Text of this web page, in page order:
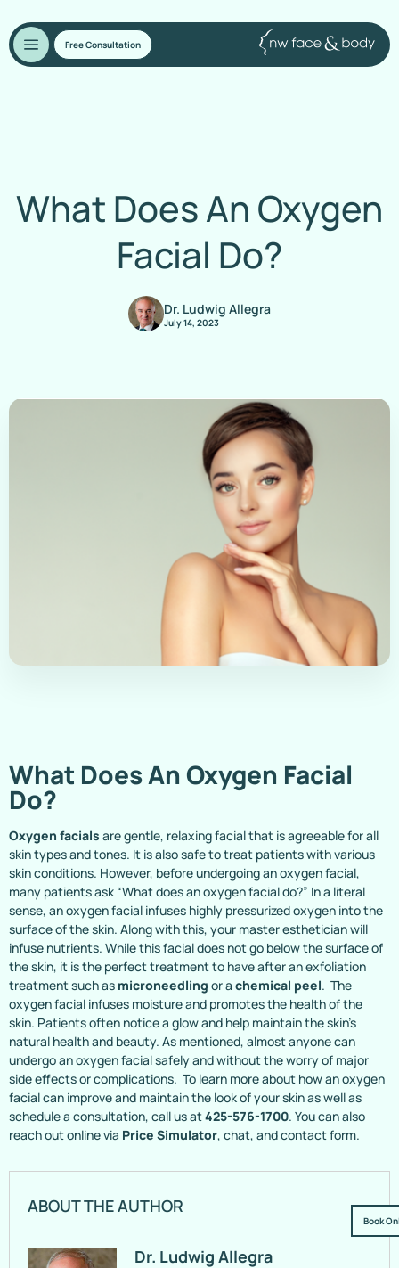
Free Consultation
Book
What Does An Oxygen
Facial Do?
Dr. Ludwig Allegra
July 14, 2023
What Does An Oxygen Facial
Do?
Oxygen facials are gentle, relaxing facial that is agreeable for all
skin types and tones. It is also safe to treat patients with various
skin conditions. However, before undergoing an oxygen facial,
many patients ask “What does an oxygen facial do?” In a literal
sense, an oxygen facial infuses highly pressurized oxygen into the
surface of the skin. Along with this, your master esthetician will
infuse nutrients. While this facial does not go below the surface of
the skin, it is the perfect treatment to have after an exfoliation
treatment such as microneedling or a chemical peel. The
oxygen facial infuses moisture and promotes the health of the
skin. Patients often notice a glow and help maintain the skin’s
natural health and beauty. As mentioned, almost anyone can
undergo an oxygen facial safely and without the worry of major
side effects or complications. To learn more about how an oxygen
facial can improve and maintain the look of your skin as well as
schedule a consultation, call us at425-576-1700. You can also
reach out online via Price Simulator, chat, and contact form.
ABOUT THE AUTHOR
Dr. Ludwig Allegra